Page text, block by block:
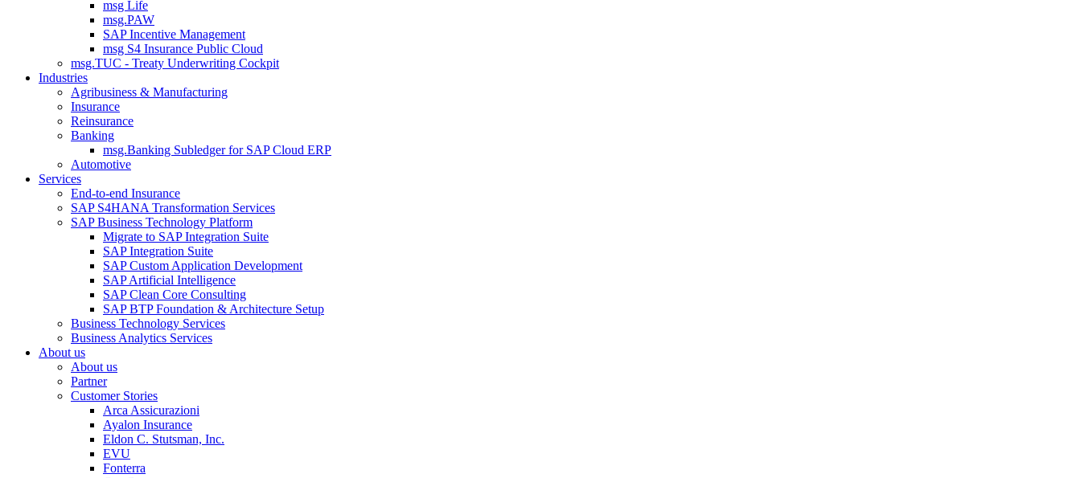
msg Life
msg.PAW
SAP Incentive Management
msg S4 Insurance Public Cloud
msg.TUC - Treaty Underwriting Cockpit
Industries
Agribusiness & Manufacturing
Insurance
Reinsurance
Banking
msg.Banking Subledger for SAP Cloud ERP
Automotive
Services
End-to-end Insurance
SAP S4HANA Transformation Services
SAP Business Technology Platform
Migrate to SAP Integration Suite
SAP Integration Suite
SAP Custom Application Development
SAP Artificial Intelligence
SAP Clean Core Consulting
SAP BTP Foundation & Architecture Setup
Business Technology Services
Business Analytics Services
About us
About us
Partner
Customer Stories
Arca Assicurazioni
Ayalon Insurance
Eldon C. Stutsman, Inc.
EVU
Fonterra